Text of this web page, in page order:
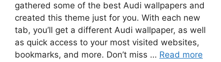
gathered some of the best Audi wallpapers and
created this theme just for you. With each new
tab, you’ll get a different Audi wallpaper, as well
as quick access to your most visited websites,
bookmarks, and more. Don’t miss … Read more